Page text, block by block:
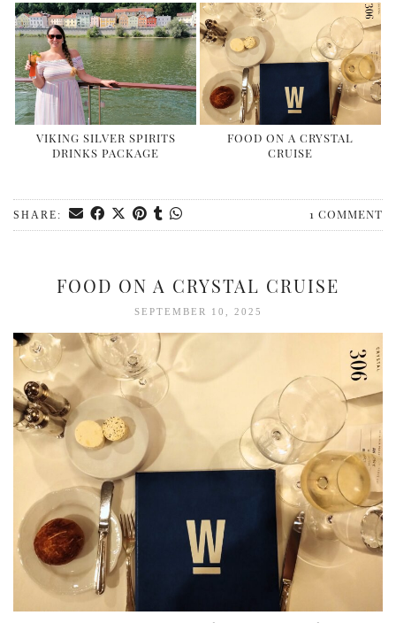
VIKING SILVER SPIRITS
DRINKS PACKAGE
FOOD ON A CRYSTAL
CRUISE
SHARE: 1 COMMENT
FOOD ON A CRYSTAL CRUISE
SEPTEMBER 10, 2025